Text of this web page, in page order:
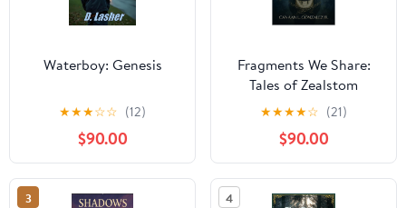
Waterboy: Genesis
★★★☆☆ (12)
$90.00
Fragments We Share:
Tales of Zealstom
★★★★☆ (21)
$90.00
3 4